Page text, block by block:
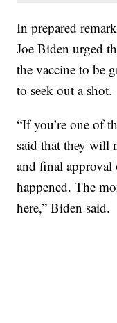
In prepared
Joe Biden urged
the vaccine to be
to seek out a shot.
“If you’re one of
said that they will
and final
happened. The
here,” Biden said.